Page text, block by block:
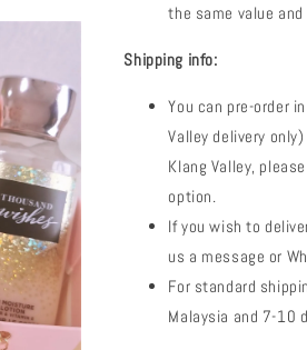
the same value
Shipping info:
You can pre-order
Valley delivery
Klang Valley,
option.
If you wish to
us a message or
For standard
Malaysia and 7-10